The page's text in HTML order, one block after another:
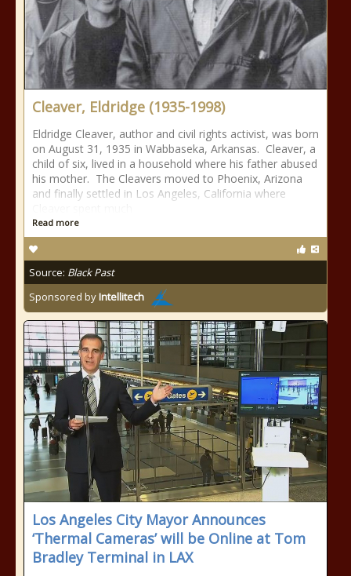
Cleaver, Eldridge (1935-1998)
Eldridge Cleaver, author and civil rights activist, was born
on August 31, 1935 in Wabbaseka, Arkansas. Cleaver, a
child of six, lived in a household where his father abused
his mother. The Cleavers moved to Phoenix, Arizona
and finally settled in Los Angeles, California where
Read more
Source: Black Past
Sponsored byIntellitech
Los Angeles City Mayor Announces
‘Thermal Cameras’ will be Online at Tom
Bradley Terminal in LAX